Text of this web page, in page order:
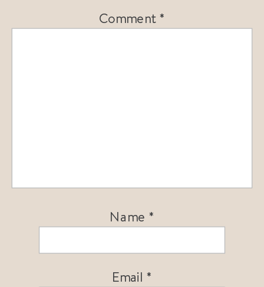
Comment*
Name *
Email *